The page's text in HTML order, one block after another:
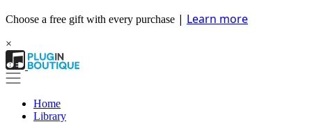
Choose a free gift with every purchase | Learn more
×
Home
Library